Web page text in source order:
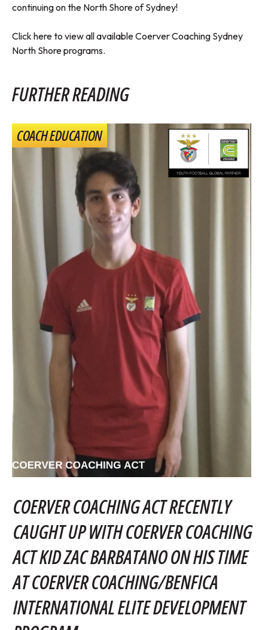
continuing on the North Shore of Sydney!
Click here to view all available Coerver Coaching Sydney
North Shore programs.
FURTHER READING
COACH EDUCATION
COERVER COACHING ACT RECENTLY
CAUGHT UP WITH COERVER COACHING
ACT KID ZAC BARBATANO ON HIS TIME
AT COERVER COACHING/BENFICA
INTERNATIONAL ELITE DEVELOPMENT